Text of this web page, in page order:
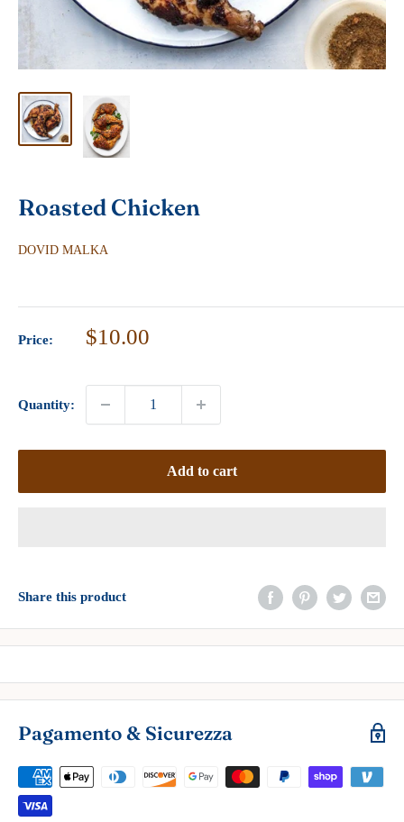
Roasted Chicken
DOVID MALKA
Price:
Sale
$10.00
Quantity:
Add to cart
Share this product
Pagamento & Sicurezza